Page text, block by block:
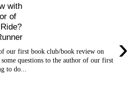
with
of
›
our first book club/book review on
some questions to the author of our first
to do...